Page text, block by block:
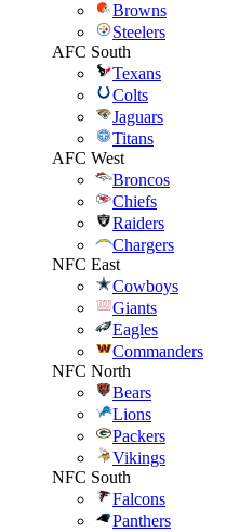
Browns
Steelers
AFC South
Texans
Colts
Jaguars
Titans
AFC West
Broncos
Chiefs
Raiders
Chargers
NFC East
Cowboys
Giants
Eagles
Commanders
NFC North
Bears
Lions
Packers
Vikings
NFC South
Falcons
Panthers